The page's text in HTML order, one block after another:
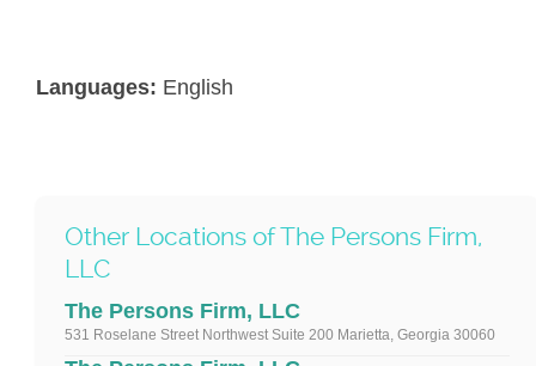
Languages: English
Other Locations of The Persons Firm,
LLC
The Persons Firm, LLC
531 Roselane Street Northwest Suite 200 Marietta, Georgia 30060